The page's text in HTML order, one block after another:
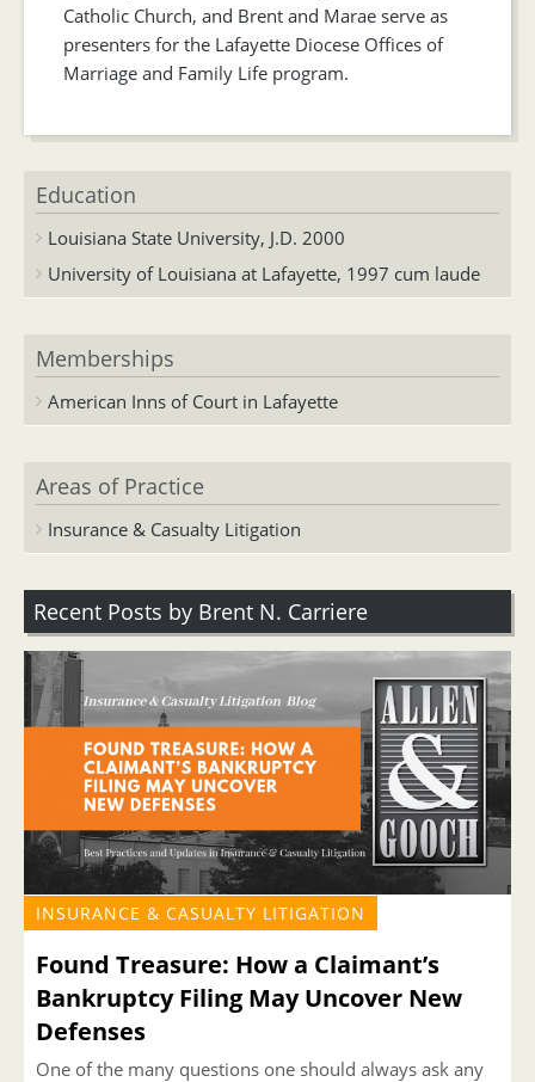
Catholic Church, and Brent and Marae serve as
presenters for the Lafayette Diocese Offices of
Marriage and Family Life program.
Education
Louisiana State University, J.D. 2000
University of Louisiana at Lafayette, 1997 cum laude
Memberships
American Inns of Court in Lafayette
Areas of Practice
Insurance & Casualty Litigation
Recent Posts by Brent N. Carriere
INSURANCE & CASUALTY LITIGATION
Found Treasure: How a Claimant’s
Bankruptcy Filing May Uncover New
Defenses
One of the many questions one should always ask any